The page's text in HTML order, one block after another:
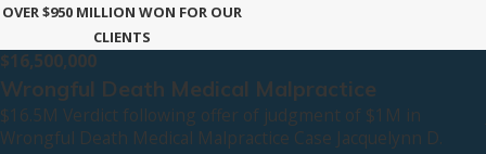
OVER $950 MILLION WON FOR OUR
CLIENTS
$16,500,000
Wrongful Death Medical Malpractice
$16.5M Verdict following offer of judgment of $1M in
Wrongful Death Medical Malpractice Case Jacquelynn D.